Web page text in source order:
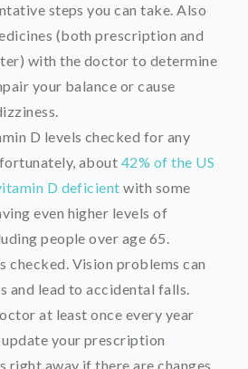
steps you can take. Also
(both prescription and
with the doctor to determine
your balance or cause
D levels checked for any
about 42% of the US
D deficient with some
even higher levels of
people over age 65.
checked. Vision problems can
and lead to accidental falls.
at least once every year
your prescription
right away if there are changes